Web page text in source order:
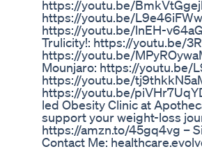
https://youtu.be/
https://youtu.be/
https://youtu.be/lnEH-
Trulicity!: https://youtu.be/
https://youtu.be/
Mounjaro: https://youtu.be/
https://youtu.be/
https://youtu.be/
led Obesity Clinic at
support your weight-loss
https://amzn.to/45gq4vg –
Contact Me: